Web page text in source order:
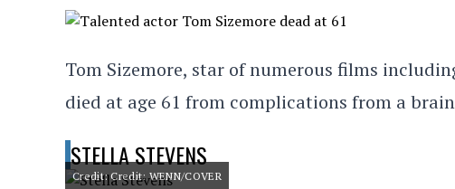
Tom Sizemore, star of numerous films
died at age 61 from complications from a
STELLA STEVENS
Credit: Credit: WENN/COVER